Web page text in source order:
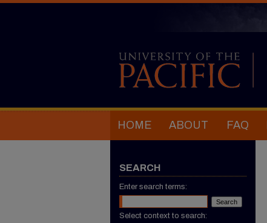
HOME ABOUT FAQ
SEARCH
Enter search terms:
Select context to search: